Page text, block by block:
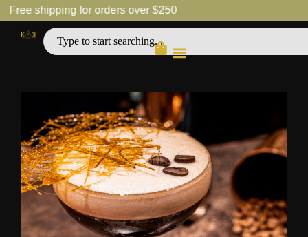
Free shipping for orders over $250